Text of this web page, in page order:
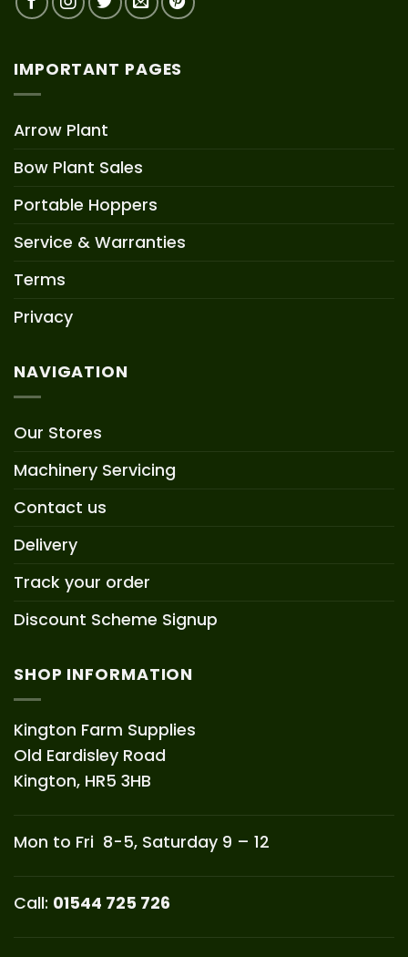
IMPORTANT PAGES
Arrow Plant
Bow Plant Sales
Portable Hoppers
Service & Warranties
Terms
Privacy
NAVIGATION
Our Stores
Machinery Servicing
Contact us
Delivery
Track your order
Discount Scheme Signup
SHOP INFORMATION
Kington Farm Supplies
Old Eardisley Road
Kington, HR5 3HB
Mon to Fri 8-5, Saturday 9 – 12
Call: 01544 725 726